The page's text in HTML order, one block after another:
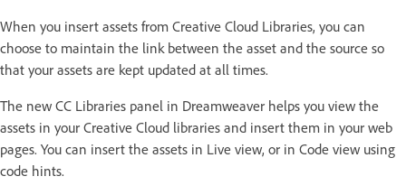
When you insert assets from Creative Cloud Libraries, you can
choose to maintain the link between the asset and the source so
that your assets are kept updated at all times.
The new CC Libraries panel in Dreamweaver helps you view the
assets in your Creative Cloud libraries and insert them in your web
pages. You can insert the assets in Live view, or in Code view using
code hints.